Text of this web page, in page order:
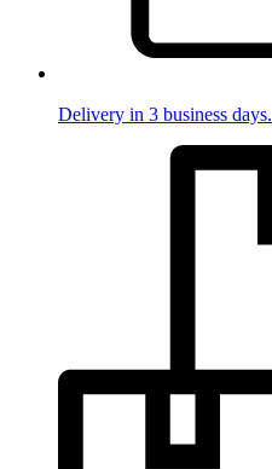
Delivery in 3 business days.